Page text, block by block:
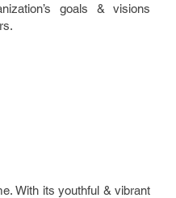
goals & visions
With its youthful & vibrant